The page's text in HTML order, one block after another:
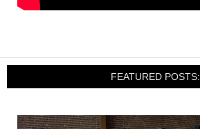
FEATURED POSTS: